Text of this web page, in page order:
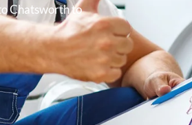
Chatsworth to